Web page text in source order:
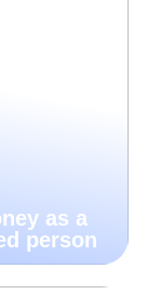
as a
person